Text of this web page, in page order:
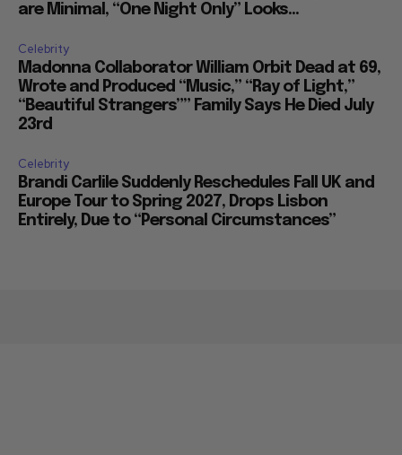
are Minimal, “One Night Only” Looks...
Celebrity
Madonna Collaborator William Orbit Dead at 69,
Wrote and Produced “Music,” “Ray of Light,”
“Beautiful Strangers”” Family Says He Died July
23rd
Celebrity
Brandi Carlile Suddenly Reschedules Fall UK and
Europe Tour to Spring 2027, Drops Lisbon
Entirely, Due to “Personal Circumstances”